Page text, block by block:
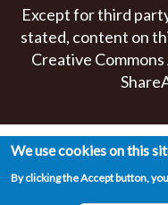
Except for third
stated, content on
Creative
We use cookies on this
By clicking the Accept button,